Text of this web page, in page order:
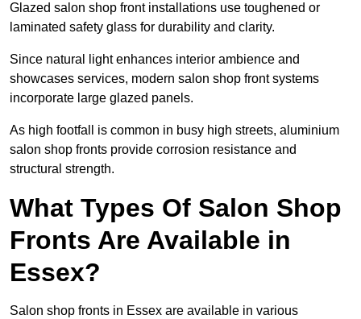
Glazed salon shop front installations use toughened or
laminated safety glass for durability and clarity.
Since natural light enhances interior ambience and
showcases services, modern salon shop front systems
incorporate large glazed panels.
As high footfall is common in busy high streets, aluminium
salon shop fronts provide corrosion resistance and
structural strength.
What Types Of Salon Shop
Fronts Are Available in
Essex?
Salon shop fronts in Essex are available in various